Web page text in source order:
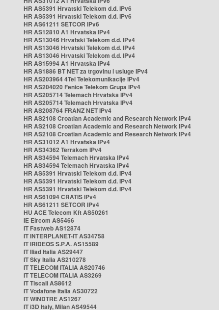
HR AS5391 Hrvatski Telekom d.d. IPv6
HR AS5391 Hrvatski Telekom d.d. IPv6
HR AS61211 SETCOR IPv6
HR AS12810 A1 Hrvatska IPv4
HR AS13046 Hrvatski Telekom d.d. IPv4
HR AS13046 Hrvatski Telekom d.d. IPv4
HR AS13046 Hrvatski Telekom d.d. IPv4
HR AS15994 A1 Hrvatska IPv4
HR AS1886 BT NET za trgovinu i usluge IPv4
HR AS203964 4Tel Telekomunikacije IPv4
HR AS204020 Fenice Telekom Grupa IPv4
HR AS205714 Telemach Hrvatska IPv4
HR AS205714 Telemach Hrvatska IPv4
HR AS208764 FRANZ NET IPv4
HR AS2108 Croatian Academic and Research Network IPv4
HR AS2108 Croatian Academic and Research Network IPv4
HR AS2108 Croatian Academic and Research Network IPv4
HR AS31012 A1 Hrvatska IPv4
HR AS34362 Terrakom IPv4
HR AS34594 Telemach Hrvatska IPv4
HR AS34594 Telemach Hrvatska IPv4
HR AS5391 Hrvatski Telekom d.d. IPv4
HR AS5391 Hrvatski Telekom d.d. IPv4
HR AS5391 Hrvatski Telekom d.d. IPv4
HR AS61094 CRATIS IPv4
HR AS61211 SETCOR IPv4
HU ACE Telecom Kft AS50261
IE Eircom AS5466
IT Fastweb AS12874
IT INTERPLANET-IT AS34758
IT IRIDEOS S.P.A. AS15589
IT Iliad Italia AS29447
IT Sky Italia AS210278
IT TELECOM ITALIA AS20746
IT TELECOM ITALIA AS3269
IT Tiscali AS8612
IT Vodafone Italia AS30722
IT WINDTRE AS1267
IT i3D Italy, Milan AS49544